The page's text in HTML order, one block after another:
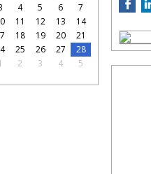
4 5 6
7
11 12 13
14
18 19 20
21
25 26 27
28
2 3 4 5